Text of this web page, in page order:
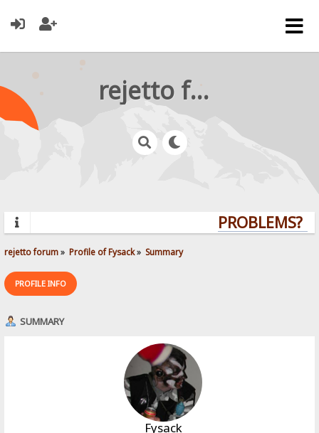
rejetto forum
PROBLEMS?
rejetto forum» Profile of Fysack» Summary
PROFILE INFO
SUMMARY
Fysack